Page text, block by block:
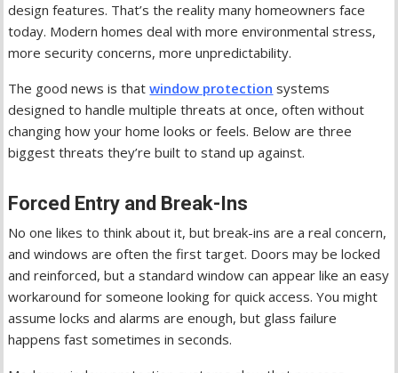
design features. That’s the reality many homeowners face
today. Modern homes deal with more environmental stress,
more security concerns, more unpredictability.
The good news is thatwindow protection systems
designed to handle multiple threats at once, often without
changing how your home looks or feels. Below are three
biggest threats they’re built to stand up against.
Forced Entry and Break-Ins
No one likes to think about it, but break-ins are a real concern,
and windows are often the first target. Doors may be locked
and reinforced, but a standard window can appear like an easy
workaround for someone looking for quick access. You might
assume locks and alarms are enough, but glass failure
happens fast sometimes in seconds.